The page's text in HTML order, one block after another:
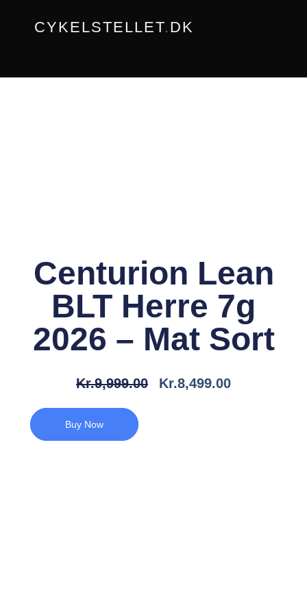
CYKELSTELLET.DK
Centurion Lean
BLT Herre 7g
2026 – Mat Sort
Kr.9,999.00
Den
Kr.8,499.00Den
Buy Now